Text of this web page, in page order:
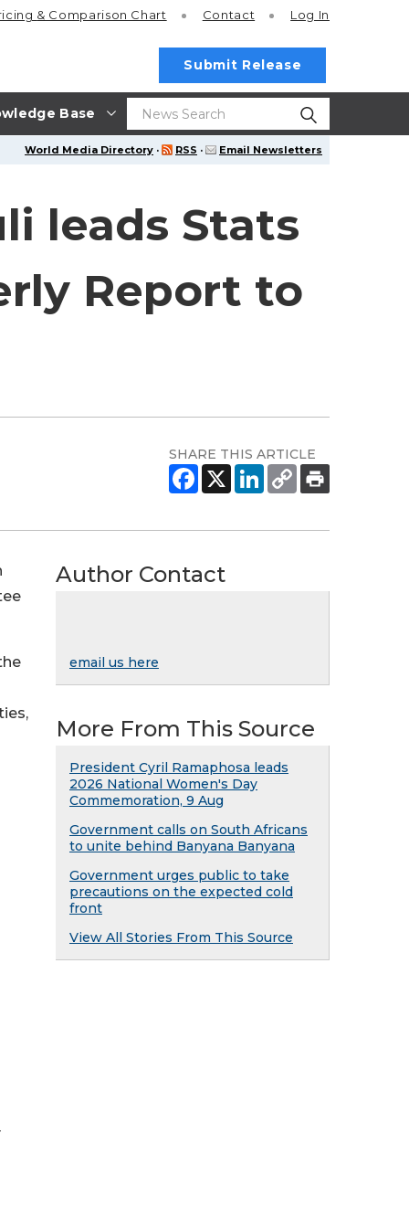
Base
& Comparison Chart Contact Log In
Submit Release
World Media Directory · RSS · Email Newsletters
leads Stats
Report to
SHARE THIS ARTICLE
Author Contact
email us here
More From This Source
President Cyril Ramaphosa leads
2026 National Women's Day
Commemoration, 9 Aug
Government calls on South Africans
to unite behind Banyana Banyana
Government urges public to take
precautions on the expected cold
front
View All Stories From This Source